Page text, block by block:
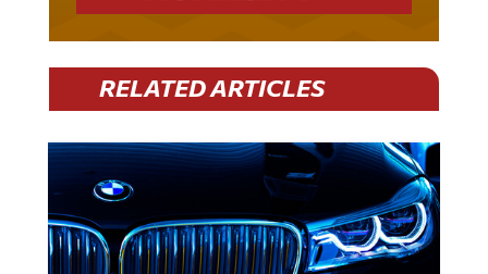
RELATED ARTICLES